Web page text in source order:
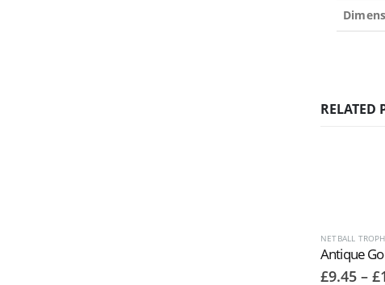
RELATED
NETBALL
£9.45 – £